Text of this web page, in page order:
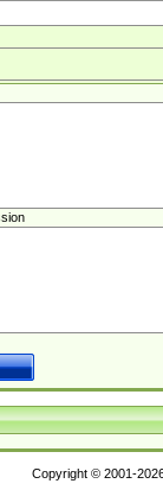
Copyright © 2001-